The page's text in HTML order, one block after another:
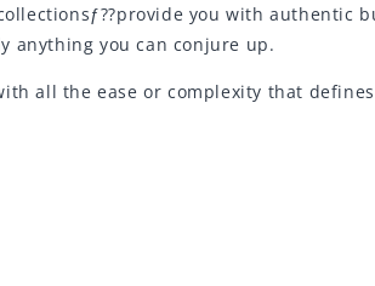
you with authentic
anything you can conjure up.
all the ease or complexity that